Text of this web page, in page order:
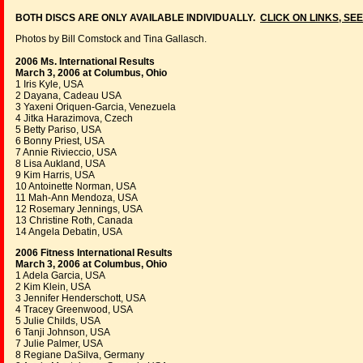
BOTH DISCS ARE ONLY AVAILABLE INDIVIDUALLY. CLICK ON LINKS,
Photos by Bill Comstock and Tina Gallasch.
2006 Ms. International Results
March 3, 2006 at Columbus, Ohio
1 Iris Kyle, USA
2 Dayana, Cadeau USA
3 Yaxeni Oriquen-Garcia, Venezuela
4 Jitka Harazimova, Czech
5 Betty Pariso, USA
6 Bonny Priest, USA
7 Annie Rivieccio, USA
8 Lisa Aukland, USA
9 Kim Harris, USA
10 Antoinette Norman, USA
11 Mah-Ann Mendoza, USA
12 Rosemary Jennings, USA
13 Christine Roth, Canada
14 Angela Debatin, USA
2006 Fitness International Results
March 3, 2006 at Columbus, Ohio
1 Adela Garcia, USA
2 Kim Klein, USA
3 Jennifer Henderschott, USA
4 Tracey Greenwood, USA
5 Julie Childs, USA
6 Tanji Johnson, USA
7 Julie Palmer, USA
8 Regiane DaSilva, Germany